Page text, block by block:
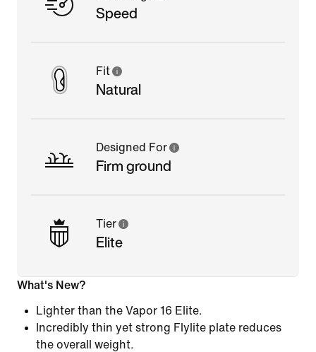
Speed
Fit
Natural
Designed For
Firm ground
Tier
Elite
What's New?
Lighter than the Vapor 16 Elite.
Incredibly thin yet strong Flylite plate reduces
the overall weight.